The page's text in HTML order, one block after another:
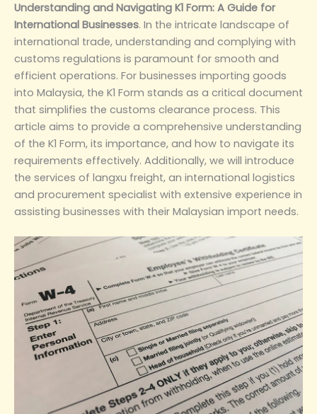
Understanding and Navigating K1 Form: A Guide for
International Businesses. In the intricate landscape of
international trade, understanding and complying with
customs regulations is paramount for smooth and
efficient operations. For businesses importing goods
into Malaysia, the K1 Form stands as a critical document
that simplifies the customs clearance process. This
article aims to provide a comprehensive understanding
of the K1 Form, its importance, and how to navigate its
requirements effectively. Additionally, we will introduce
the services of langxu freight, an international logistics
and procurement specialist with extensive experience in
assisting businesses with their Malaysian import needs.